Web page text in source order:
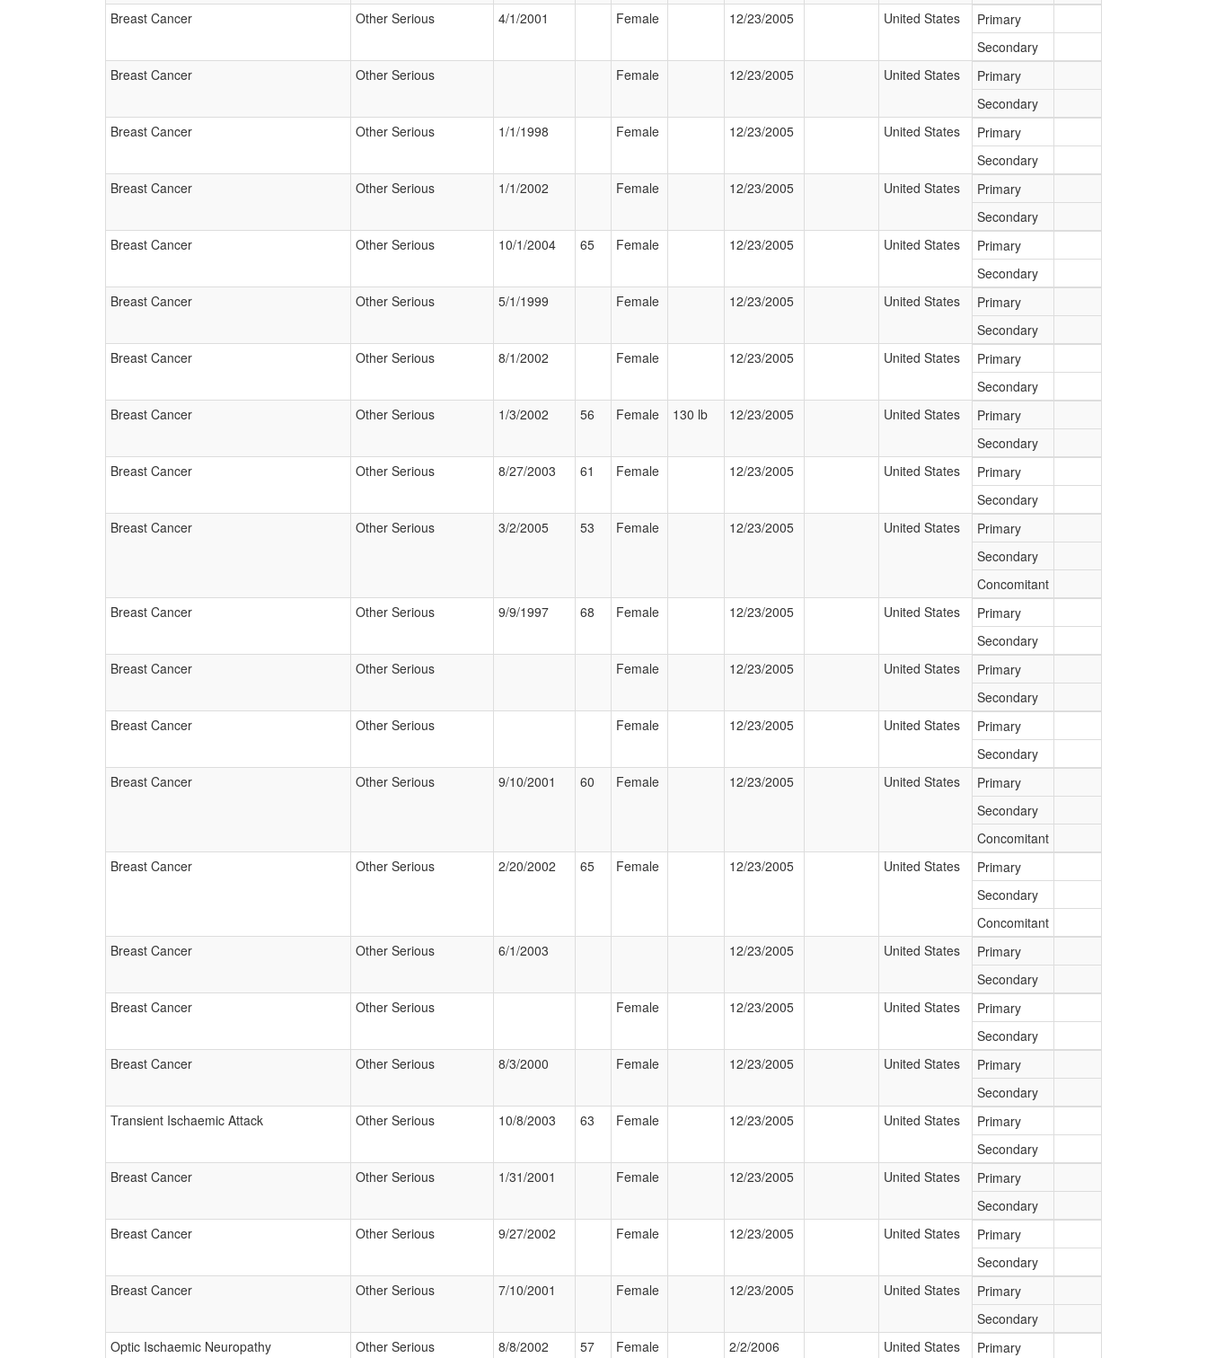
Breast Cancer
Other Serious 4/1/2001 Female 12/23/2005 United States
Primary
Secondary
Breast Cancer
Other Serious Female 12/23/2005 United States
Primary
Secondary
Breast Cancer
Other Serious 1/1/1998 Female 12/23/2005 United States
Primary
Secondary
Breast Cancer
Other Serious 1/1/2002 Female 12/23/2005 United States
Primary
Secondary
Breast Cancer
Other Serious 10/1/2004 65 Female 12/23/2005 United States
Primary
Secondary
Breast Cancer
Other Serious 5/1/1999 Female 12/23/2005 United States
Primary
Secondary
Breast Cancer
Other Serious 8/1/2002 Female 12/23/2005 United States
Primary
Secondary
Breast Cancer
Other Serious 1/3/2002 56 Female 130 lb 12/23/2005 United States
Primary
Secondary
Breast Cancer
Other Serious 8/27/2003 61 Female 12/23/2005 United States
Primary
Secondary
Breast Cancer
Other Serious 3/2/2005 53 Female 12/23/2005 United States
Primary
Secondary
Concomitant
Breast Cancer
Other Serious 9/9/1997 68 Female 12/23/2005 United States
Primary
Secondary
Breast Cancer
Other Serious Female 12/23/2005 United States
Primary
Secondary
Breast Cancer
Other Serious Female 12/23/2005 United States
Primary
Secondary
Breast Cancer
Other Serious 9/10/2001 60 Female 12/23/2005 United States
Primary
Secondary
Concomitant
Breast Cancer
Other Serious 2/20/2002 65 Female 12/23/2005 United States
Primary
Secondary
Concomitant
Breast Cancer
Other Serious 6/1/2003 12/23/2005 United States
Primary
Secondary
Breast Cancer
Other Serious Female 12/23/2005 United States
Primary
Secondary
Breast Cancer
Other Serious 8/3/2000 Female 12/23/2005 United States
Primary
Secondary
Transient Ischaemic Attack
Other Serious 10/8/2003 63 Female 12/23/2005 United States
Primary
Secondary
Breast Cancer
Other Serious 1/31/2001 Female 12/23/2005 United States
Primary
Secondary
Breast Cancer
Other Serious 9/27/2002 Female 12/23/2005 United States
Primary
Secondary
Breast Cancer
Other Serious 7/10/2001 Female 12/23/2005 United States
Primary
Secondary
Optic Ischaemic Neuropathy
Other Serious 8/8/2002 57 Female 2/2/2006 United States Primary